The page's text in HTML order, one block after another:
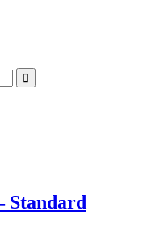
Standard